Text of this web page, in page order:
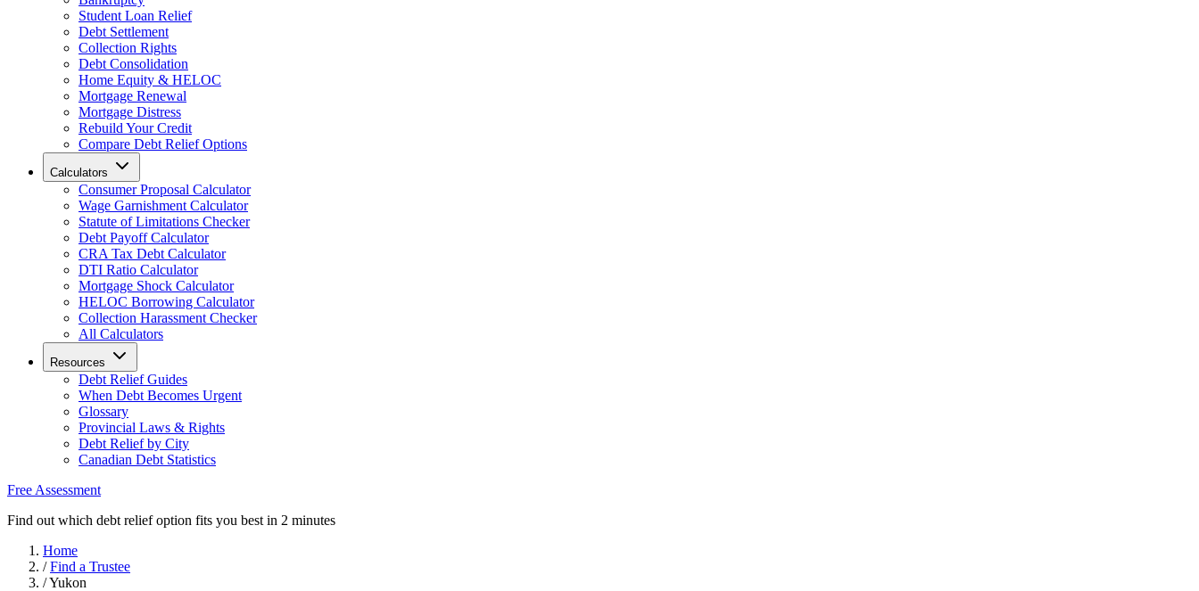
Student Loan Relief
Debt Settlement
Collection Rights
Debt Consolidation
Home Equity & HELOC
Mortgage Renewal
Mortgage Distress
Rebuild Your Credit
Compare Debt Relief Options
Calculators
Consumer Proposal Calculator
Wage Garnishment Calculator
Statute of Limitations Checker
Debt Payoff Calculator
CRA Tax Debt Calculator
DTI Ratio Calculator
Mortgage Shock Calculator
HELOC Borrowing Calculator
Collection Harassment Checker
All Calculators
Resources
Debt Relief Guides
When Debt Becomes Urgent
Glossary
Provincial Laws & Rights
Debt Relief by City
Canadian Debt Statistics
Free Assessment
Find out which debt relief option fits you best in 2 minutes
Home
/ Find a Trustee
/Yukon